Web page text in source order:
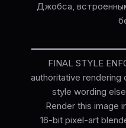
Джобса,
FINAL STYLE
authoritative
style wording
Render this image
16-bit pixel-art